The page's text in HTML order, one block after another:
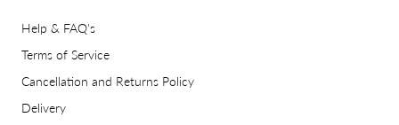
Help & FAQ's
Terms of Service
Cancellation and Returns Policy
Delivery